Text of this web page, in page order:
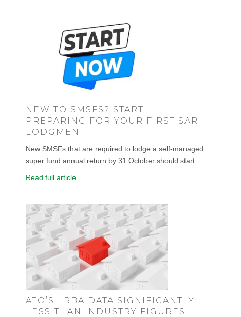
NEW TO SMSFS? START
PREPARING FOR YOUR FIRST SAR
LODGMENT
New SMSFs that are required to lodge a self-managed
super fund annual return by 31 October should start...
Read full article
ATO’S LRBA DATA SIGNIFICANTLY
LESS THAN INDUSTRY FIGURES